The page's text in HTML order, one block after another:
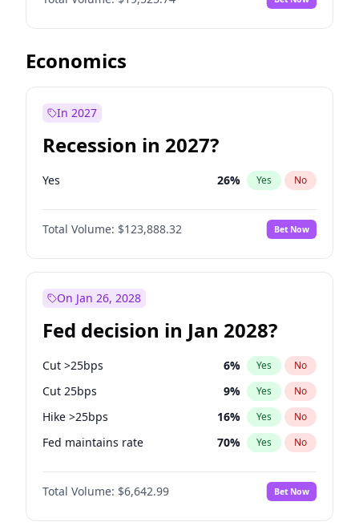
Economics
In 2027
Recession in 2027?
Yes 26% Yes No
Total Volume: $123,888.32 Bet Now
On Jan 26, 2028
Fed decision in Jan 2028?
Cut >25bps 6% Yes No
Cut 25bps 9% Yes No
Hike >25bps 16% Yes No
Fed maintains rate 70% Yes No
Hike 25bps 11%
Total Volume: $6,642.99 Bet Now